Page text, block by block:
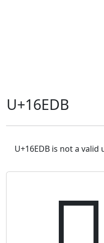
U+16EDB
U+16EDB is not a valid